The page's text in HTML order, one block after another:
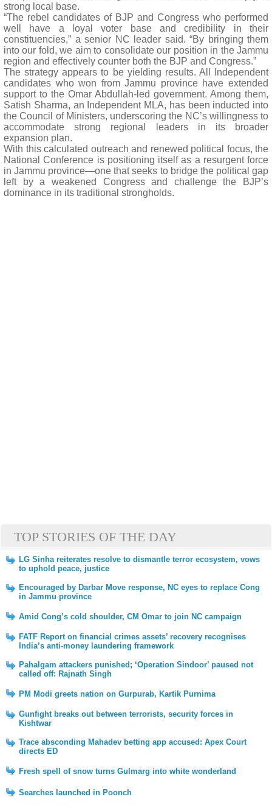
strong local base.
“The rebel candidates of BJP and Congress who performed
well have a loyal voter base and credibility in their
constituencies,” a senior NC leader said. “By bringing them
into our fold, we aim to consolidate our position in the Jammu
region and effectively counter both the BJP and Congress.”
The strategy appears to be yielding results. All Independent
candidates who won from Jammu province have extended
support to the Omar Abdullah-led government. Among them,
Satish Sharma, an Independent MLA, has been inducted into
the Council of Ministers, underscoring the NC’s willingness to
accommodate strong regional leaders in its broader
expansion plan.
With this calculated outreach and renewed political focus, the
National Conference is positioning itself as a resurgent force
in Jammu province—one that seeks to bridge the political gap
left by a weakened Congress and challenge the BJP’s
dominance in its traditional strongholds.
TOP STORIES OF THE DAY
LG Sinha reiterates resolve to dismantle terror ecosystem, vows
to uphold peace, justice
Encouraged by Darbar Move response, NC eyes to replace Cong
in Jammu province
Amid Cong’s cold shoulder, CM Omar to join NC campaign
FATF Report on financial crimes assets’ recovery recognises
India’s anti-money laundering framework
Pahalgam attackers punished; ‘Operation Sindoor’ paused not
called off: Rajnath Singh
PM Modi greets nation on Gurpurab, Kartik Purnima
Gunfight breaks out between terrorists, security forces in
Kishtwar
Trace absconding Mahadev betting app accused: Apex Court
directs ED
Fresh spell of snow turns Gulmarg into white wonderland
Searches launched in Poonch